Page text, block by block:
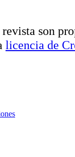
son
licencia de